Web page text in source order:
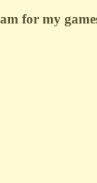
for my